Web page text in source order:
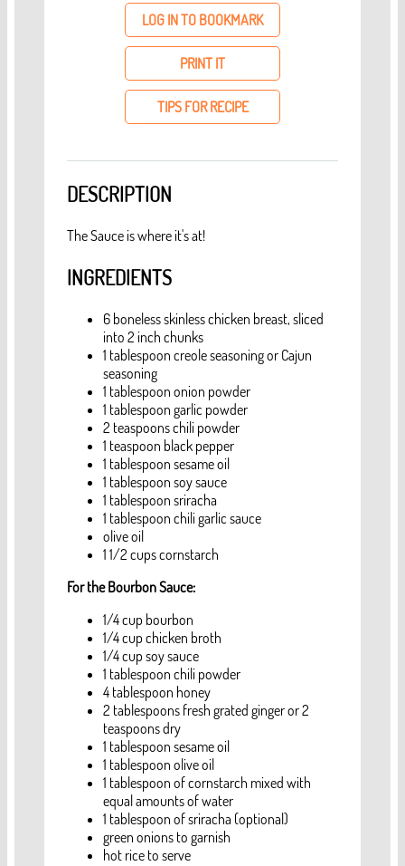
LOG IN TO BOOKMARK
PRINT IT
TIPS FOR RECIPE
DESCRIPTION
The Sauce is where it's at!
INGREDIENTS
6 boneless skinless chicken breast, sliced
into 2 inch chunks
1 tablespoon creole seasoning or Cajun
seasoning
1 tablespoon onion powder
1 tablespoon garlic powder
2 teaspoons chili powder
1 teaspoon black pepper
1 tablespoon sesame oil
1 tablespoon soy sauce
1 tablespoon sriracha
1 tablespoon chili garlic sauce
olive oil
1 1/2 cups cornstarch
For the Bourbon Sauce:
1/4 cup bourbon
1/4 cup chicken broth
1/4 cup soy sauce
1 tablespoon chili powder
4 tablespoon honey
2 tablespoons fresh grated ginger or 2
teaspoons dry
1 tablespoon sesame oil
1 tablespoon olive oil
1 tablespoon of cornstarch mixed with
equal amounts of water
1 tablespoon of sriracha (optional)
green onions to garnish
hot rice to serve